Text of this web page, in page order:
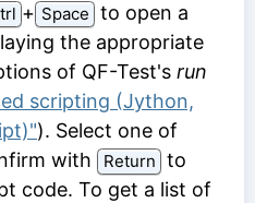
⁠+⁠ Space to open a
the appropriate
of QF-Test's run
scripting (Jython,
). Select one of
with
Return to
code. To get a list of